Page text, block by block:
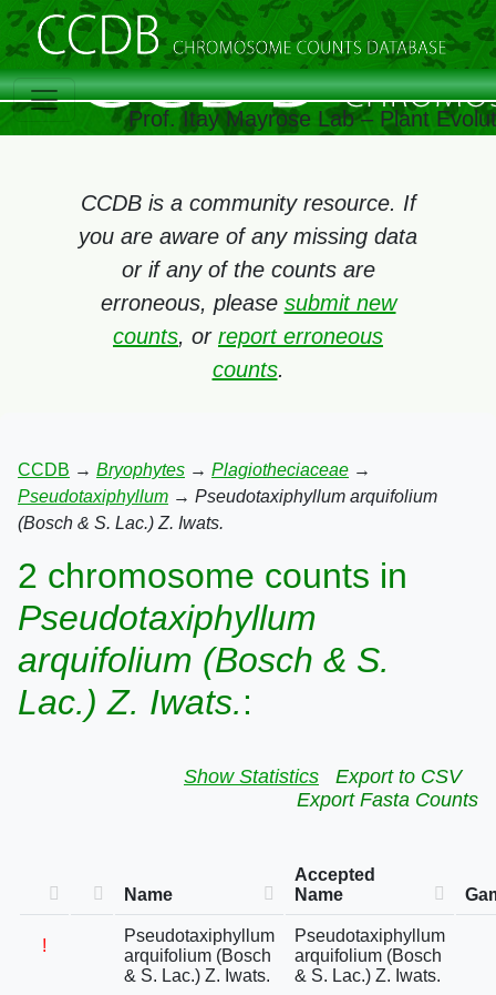
Prof. Itay Mayrose Lab – Plant
CCDB is a community resource. If
you are aware of any missing data
or if any of the counts are
erroneous, please submit new
counts, or report erroneous
counts.
CCDB → Bryophytes → Plagiotheciaceae →
Pseudotaxiphyllum → Pseudotaxiphyllum arquifolium
(Bosch & S. Lac.) Z. Iwats.
2 chromosome counts in
Pseudotaxiphyllum
arquifolium (Bosch & S.
Lac.) Z. Iwats.:
Show Statistics
Export to CSV
Export Fasta Counts
Name
Accepted
Name
!
Pseudotaxiphyllum
arquifolium (Bosch
& S. Lac.) Z. Iwats.
Pseudotaxiphyllum
arquifolium (Bosch
& S. Lac.) Z. Iwats.